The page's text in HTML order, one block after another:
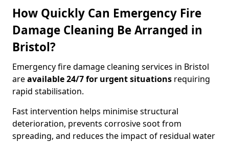
How Quickly Can Emergency Fire
Damage Cleaning Be Arranged in
Bristol?
Emergency fire damage cleaning services in Bristol
areavailable 24/7 for urgent situations requiring
rapid stabilisation.
Fast intervention helps minimise structural
deterioration, prevents corrosive soot from
spreading, and reduces the impact of residual water